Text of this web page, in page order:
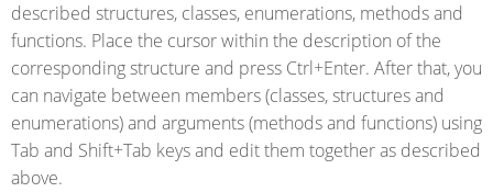
described structures, classes, enumerations, methods and
functions. Place the cursor within the description of the
corresponding structure and press Ctrl+Enter. After that, you
can navigate between members (classes, structures and
enumerations) and arguments (methods and functions) using
Tab and Shift+Tab keys and edit them together as described
above.